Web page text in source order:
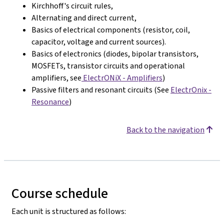
Kirchhoff's circuit rules,
Alternating and direct current,
Basics of electrical components (resistor, coil,
capacitor, voltage and current sources).
Basics of electronics (diodes, bipolar transistors,
MOSFETs, transistor circuits and operational
amplifiers, see ElectrONiX - Amplifiers)
Passive filters and resonant circuits (See ElectrOnix -
Resonance)
Back to the navigation
Course schedule
Each unit is structured as follows: